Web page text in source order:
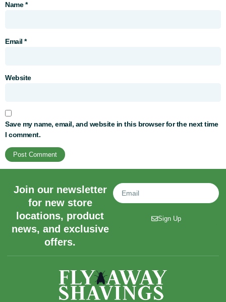
Name*
Email *
Website
Save my name, email, and website in this browser for the next time
I comment.
Join our newsletter
for new store
locations, product
news, and exclusive
offers.
Sign Up